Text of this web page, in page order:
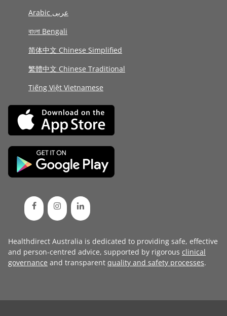
Arabic عربى
বাংলা Bengali
简体中文 Chinese Simplified
繁體中文 Chinese Traditional
Tiếng Việt Vietnamese
Healthdirect Australia is dedicated to providing safe, effective
and person-centred advice, supported by rigorous clinical
governance and transparent quality and safety processes.